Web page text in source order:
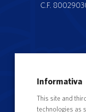
C.F.
Informativa
This site and
technologies as